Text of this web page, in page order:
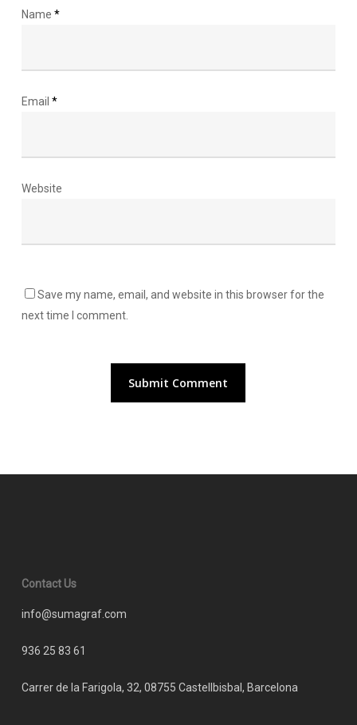
Name *
Email *
Website
Save my name, email, and website in this browser for the
next time I comment.
Contact Us
info@sumagraf.com
936 25 83 61
Carrer de la Farigola, 32, 08755 Castellbisbal, Barcelona